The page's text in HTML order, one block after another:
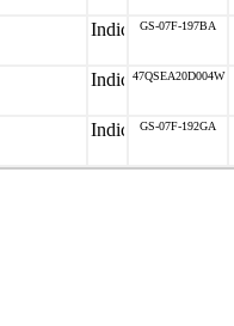
GS-07F-197BA
47QSEA20D004W
GS-07F-192GA